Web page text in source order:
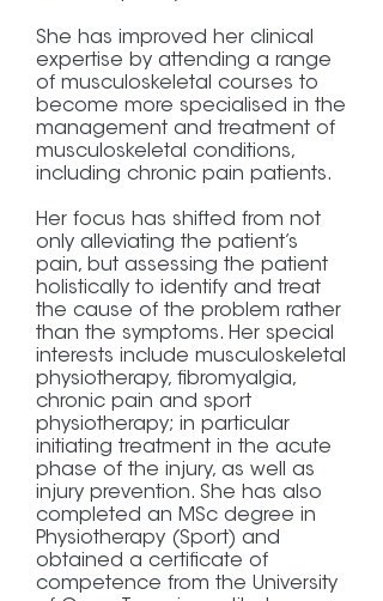
She has improved her clinical
expertise by attending a range
of musculoskeletal courses to
become more specialised in the
management and treatment of
musculoskeletal conditions,
including chronic pain patients.
Her focus has shifted from not
only alleviating the patient’s
pain, but assessing the patient
holistically to identify and treat
the cause of the problem rather
than the symptoms. Her special
interests include musculoskeletal
physiotherapy, fibromyalgia,
chronic pain and sport
physiotherapy; in particular
initiating treatment in the acute
phase of the injury, as well as
injury prevention. She has also
completed an MSc degree in
Physiotherapy (Sport) and
obtained a certificate of
competence from the University